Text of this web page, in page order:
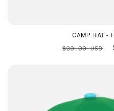
CAMP HAT -
Regular
$20.00 USD